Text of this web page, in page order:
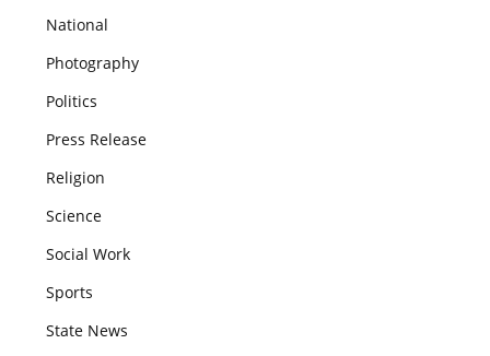
National
Photography
Politics
Press Release
Religion
Science
Social Work
Sports
State News